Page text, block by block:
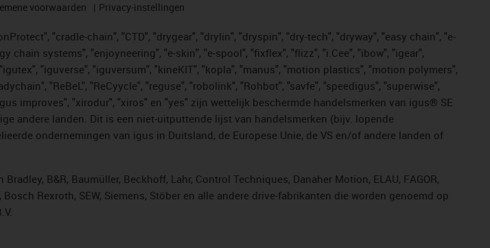
voorwaarden Privacy-instellingen
"cradle-chain", "CTD", "drygear", "drylin", "dryspin", "dry-tech", "dryway", "easy chain", "e-
chain systems", "enjoyneering", "e-skin", "e-spool", "fixflex", "flizz", "i.Cee", "ibow", "igear",
"iguverse", "iguversum", "kineKIT", "kopla", "manus", "motion plastics", "motion polymers",
"ReBeL", "ReCyycle", "reguse", "robolink", "Rohbot", "savfe", "speedigus", "superwise",
improves", "xirodur", "xiros" en "yes" zijn wettelijk beschermde handelsmerken van igus® SE
andere landen. Dit is een niet-uitputtende lijst van handelsmerken (bijv. lopende
ondernemingen van igus in Duitsland, de Europese Unie, de VS en/of andere landen of
B&R, Baumüller, Beckhoff, Lahr, Control Techniques, Danaher Motion, ELAU, FAGOR,
Rexroth, SEW, Siemens, Stöber en alle andere drive-fabrikanten die worden genoemd op